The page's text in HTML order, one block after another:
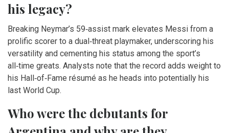
his legacy?
Breaking Neymar’s 59‑assist mark elevates Messi from a
prolific scorer to a dual‑threat playmaker, underscoring his
versatility and cementing his status among the sport’s
all‑time greats. Analysts note that the record adds weight to
his Hall‑of‑Fame résumé as he heads into potentially his
last World Cup.
Who were the debutants for